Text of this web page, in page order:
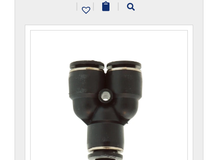
| | |